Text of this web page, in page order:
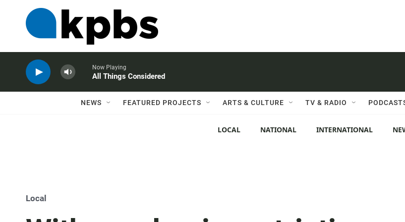
Now Playing
All Things Considered
NEWS FEATURED PROJECTS ARTS & CULTURE TV & RADIO
LOCAL NATIONAL INTERNATIONAL
Local